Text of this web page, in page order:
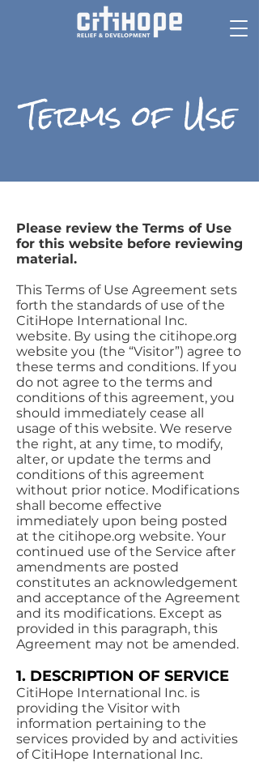
Terms of Use
Please review the Terms of Use
for this website before reviewing
material.
This Terms of Use Agreement sets
forth the standards of use of the
CitiHope International Inc.
website. By using the citihope.org
website you (the “Visitor”) agree to
these terms and conditions. If you
do not agree to the terms and
conditions of this agreement, you
should immediately cease all
usage of this website. We reserve
the right, at any time, to modify,
alter, or update the terms and
conditions of this agreement
without prior notice. Modifications
shall become effective
immediately upon being posted
at the citihope.org website. Your
continued use of the Service after
amendments are posted
constitutes an acknowledgement
and acceptance of the Agreement
and its modifications. Except as
provided in this paragraph, this
Agreement may not be amended.
1. DESCRIPTION OF SERVICE
CitiHope International Inc. is
providing the Visitor with
information pertaining to the
services provided by and activities
of CitiHope International Inc.